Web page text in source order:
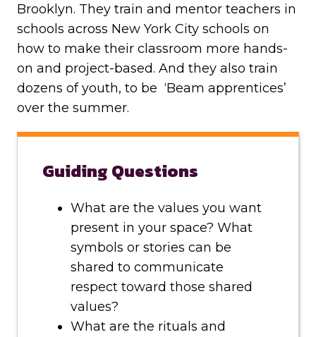
Brooklyn. They train and mentor teachers in
schools across New York City schools on
how to make their classroom more hands-
on and project-based. And they also train
dozens of youth, to be ‘Beam apprentices’
over the summer.
Guiding Questions
What are the values you want
present in your space? What
symbols or stories can be
shared to communicate
respect toward those shared
values?
What are the rituals and